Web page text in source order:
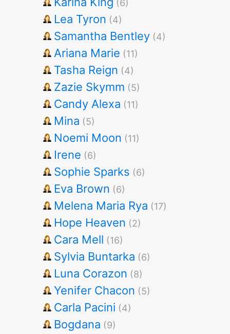
(6)
Lea Tyron (4)
Samantha Bentley (4)
Ariana Marie (11)
Tasha Reign (4)
Zazie Skymm (5)
Candy Alexa (11)
Mina (5)
Noemi Moon (11)
Irene (6)
Sophie Sparks (6)
Eva Brown (6)
Melena Maria Rya (17)
Hope Heaven (2)
Cara Mell (16)
Sylvia Buntarka (6)
Luna Corazon (8)
Yenifer Chacon (5)
Carla Pacini (4)
Bogdana (9)